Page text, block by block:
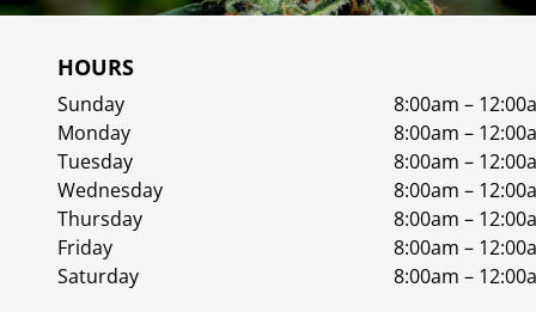
HOURS
Sunday
8:00am –
Monday
8:00am –
Tuesday
8:00am –
Wednesday
8:00am –
Thursday
8:00am –
Friday
8:00am –
Saturday
8:00am –